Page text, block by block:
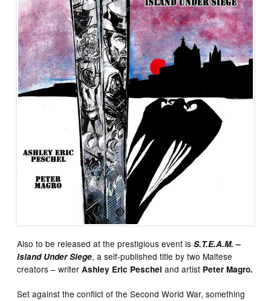
Also to be released at the prestigious event isS.T.E.A.M. –
Island Under Siege, a self-published title by two Maltese
creators – writer Ashley Eric Peschel and artist Peter Magro.
Set against the conflict of the Second World War, something